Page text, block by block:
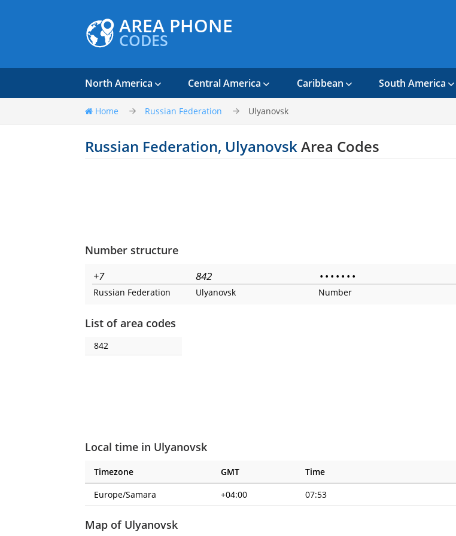
AREA PHONE
CODES
North America Central America Caribbean South America
Home Russian Federation Ulyanovsk
Russian Federation, UlyanovskArea Codes
Number structure
+7 842 • • • • • • •
Russian Federation Ulyanovsk Number
List of area codes
842
Local time in Ulyanovsk
Timezone GMT
Time
Europe/Samara
+04:00 07:53
Map of Ulyanovsk